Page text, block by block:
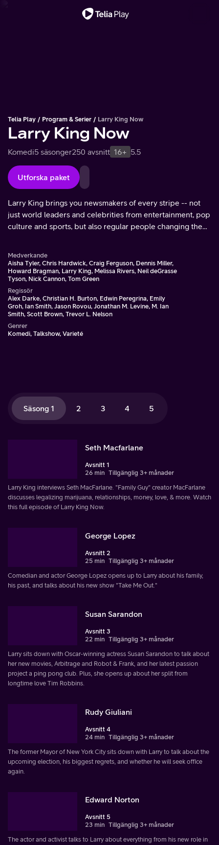
Telia Play Program & Serier Larry King Now
Larry King Now
Komedi5 säsonger250 avsnitt 16+ 5.5
Utforska paket
Larry King brings you newsmakers of every stripe -- not
just world leaders and celebrities from entertainment, pop
culture and sports, but also regular people changing the
Medverkande
Aisha Tyler, Chris Hardwick, Craig Ferguson, Dennis Miller,
Howard Bragman, Larry King, Melissa Rivers, Neil deGrasse
Tyson, Nick Cannon, Tom Green
Regissör
Alex Darke, Christian H. Burton, Edwin Peregrina, Emily
Groh, Ian Smith, Jason Rovou, Jonathan M. Levine, M. Ian
Smith, Scott Brown, Trevor L. Nelson
Genrer
Komedi, Talkshow, Varieté
Säsong 1 2 3 4 5
Seth Macfarlane
Avsnitt 1
26 min Tillgänglig 3+ månader
Larry King interviews Seth MacFarlane. "Family Guy" creator MacFarlane
discusses legalizing marijuana, relationships, money, love, & more. Watch
this full episode of Larry King Now.
George Lopez
Avsnitt 2
25 min Tillgänglig 3+ månader
Comedian and actor George Lopez opens up to Larry about his family,
his past, and talks about his new show "Take Me Out."
Susan Sarandon
Avsnitt 3
22 min Tillgänglig 3+ månader
Larry sits down with Oscar-winning actress Susan Sarandon to talk about
her new movies, Arbitrage and Robot & Frank, and her latest passion
project a ping pong club. Plus, she opens up about her split from
longtime love Tim Robbins.
Rudy Giuliani
Avsnitt 4
24 min Tillgänglig 3+ månader
The former Mayor of New York City sits down with Larry to talk about the
upcoming election, his biggest regrets, and whether he will seek office
again.
Edward Norton
Avsnitt 5
23 min Tillgänglig 3+ månader
The actor and activist talks to Larry about everything from his new role in